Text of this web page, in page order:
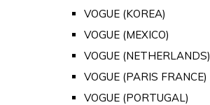
VOGUE (KOREA)
VOGUE (MEXICO)
VOGUE (NETHERLANDS)
VOGUE (PARIS FRANCE)
VOGUE (PORTUGAL)